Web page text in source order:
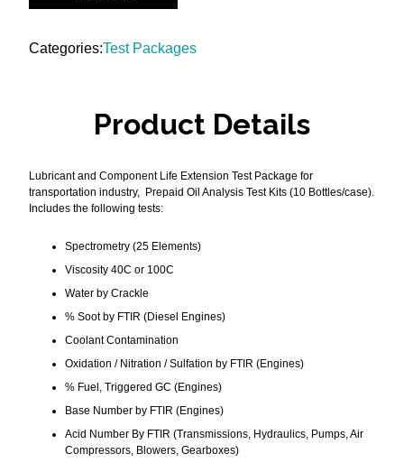
Categories:Test Packages
Product Details
Lubricant and Component Life Extension Test Package for
transportation industry, Prepaid Oil Analysis Test Kits (10 Bottles/case).
Includes the following tests:
Spectrometry (25 Elements)
Viscosity 40C or 100C
Water by Crackle
% Soot by FTIR (Diesel Engines)
Coolant Contamination
Oxidation / Nitration / Sulfation by FTIR (Engines)
% Fuel, Triggered GC (Engines)
Base Number by FTIR (Engines)
Acid Number By FTIR (Transmissions, Hydraulics, Pumps, Air
Compressors, Blowers, Gearboxes)